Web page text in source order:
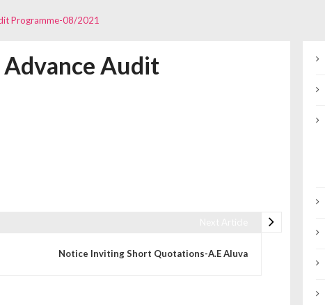
Programme-08/2021
Audit
Notice Inviting Short Quotations-A.E Aluva